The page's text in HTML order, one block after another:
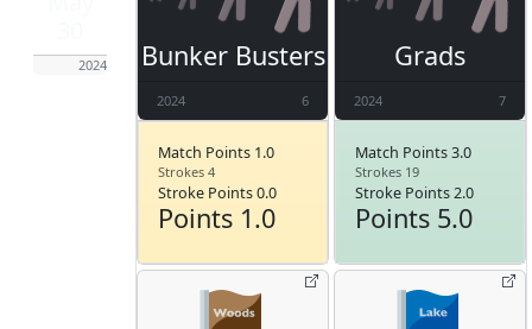
2024 Bunker Busters
2024 6
Match Points 1.0
Strokes 4
Stroke Points 0.0
Points 1.0
Grads
2024 7
Match Points 3.0
Strokes 19
Stroke Points 2.0
Points 5.0